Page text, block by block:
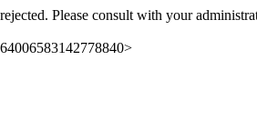
Please consult with your